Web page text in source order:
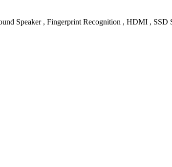
Speaker , Fingerprint Recognition , HDMI ,